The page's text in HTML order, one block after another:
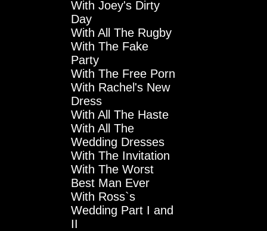
With Joey's Dirty
Day
With All The Rugby
With The Fake
Party
With The Free Porn
With Rachel's New
Dress
With All The Haste
With All The
Wedding Dresses
With The Invitation
With The Worst
Best Man Ever
With Ross`s
Wedding Part I and
II